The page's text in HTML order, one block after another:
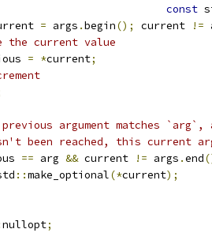
const
= args .begin(); current !=
the current value
= *current;
argument matches `arg`,
been reached, this current
== arg && current != args .end
::make_optional(*current);
nullopt;